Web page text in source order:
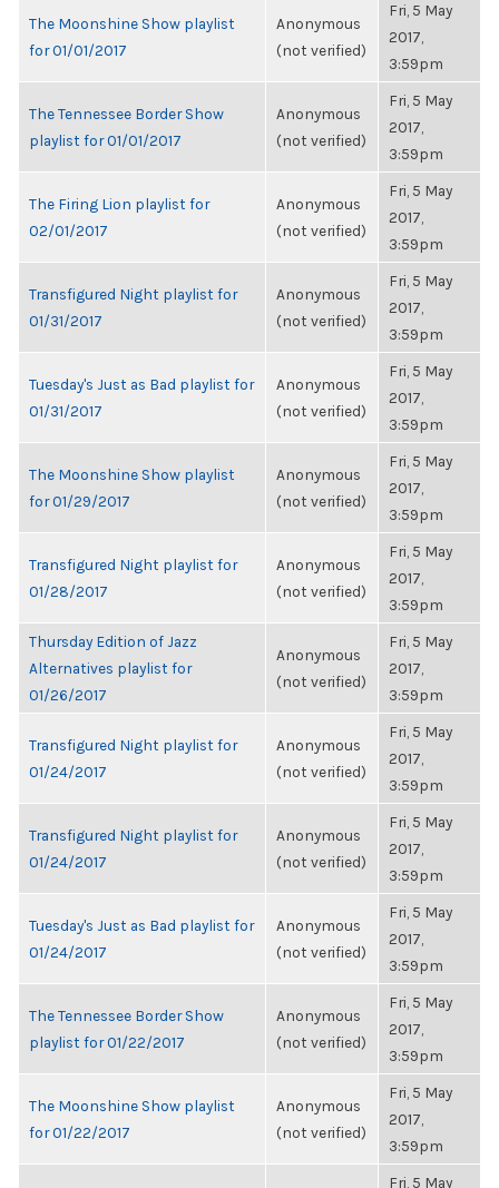
The Moonshine Show playlist
for 01/01/2017
Anonymous
(not verified)
Fri, 5 May
2017,
3:59pm
The Tennessee Border Show
playlist for 01/01/2017
Anonymous
(not verified)
Fri, 5 May
2017,
3:59pm
The Firing Lion playlist for
02/01/2017
Anonymous
(not verified)
Fri, 5 May
2017,
3:59pm
Transfigured Night playlist for
01/31/2017
Anonymous
(not verified)
Fri, 5 May
2017,
3:59pm
Tuesday's Just as Bad playlist for
01/31/2017
Anonymous
(not verified)
Fri, 5 May
2017,
3:59pm
The Moonshine Show playlist
for 01/29/2017
Anonymous
(not verified)
Fri, 5 May
2017,
3:59pm
Transfigured Night playlist for
01/28/2017
Anonymous
(not verified)
Fri, 5 May
2017,
3:59pm
Thursday Edition of Jazz
Alternatives playlist for
01/26/2017
Anonymous
(not verified)
Fri, 5 May
2017,
3:59pm
Transfigured Night playlist for
01/24/2017
Anonymous
(not verified)
Fri, 5 May
2017,
3:59pm
Transfigured Night playlist for
01/24/2017
Anonymous
(not verified)
Fri, 5 May
2017,
3:59pm
Tuesday's Just as Bad playlist for
01/24/2017
Anonymous
(not verified)
Fri, 5 May
2017,
3:59pm
The Tennessee Border Show
playlist for 01/22/2017
Anonymous
(not verified)
Fri, 5 May
2017,
3:59pm
The Moonshine Show playlist
for 01/22/2017
Anonymous
(not verified)
Fri, 5 May
2017,
3:59pm
Fri, 5 May